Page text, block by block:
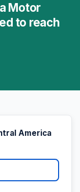
Motor
to reach
America